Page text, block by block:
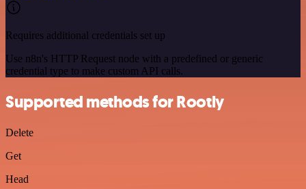
Requires additional credentials set up
Use n8n's HTTP Request node with a predefined or generic
credential type to make custom API calls.
Supported methods for Rootly
Delete
Get
Head